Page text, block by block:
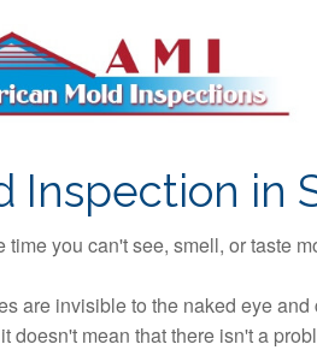
Inspection in
time you can't see, smell, or taste
are invisible to the naked eye
doesn't mean that there isn't a